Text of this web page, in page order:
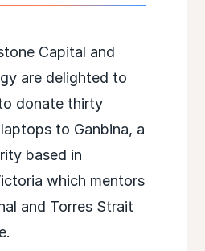
Capital and
are delighted to
donate thirty
to Ganbina, a
based in
which mentors
and Torres Strait